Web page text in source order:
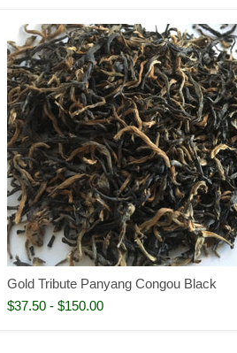
Gold Tribute Panyang Congou Black
$37.50- $150.00